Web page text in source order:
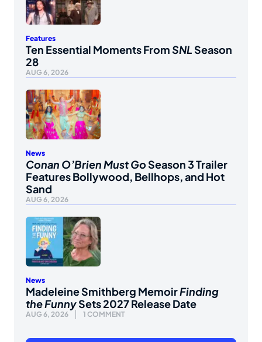
Features
Ten Essential Moments FromSNLSeason
28
AUG 6, 2026
News
Conan O’Brien Must GoSeason 3 Trailer
Features Bollywood, Bellhops, and Hot
Sand
AUG 6, 2026
News
Madeleine Smithberg MemoirFinding
the FunnySets 2027 Release Date
AUG 6, 2026 1 COMMENT